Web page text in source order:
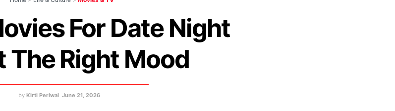
For Date Night
The Right Mood
by Kirti Periwal June 21, 2026